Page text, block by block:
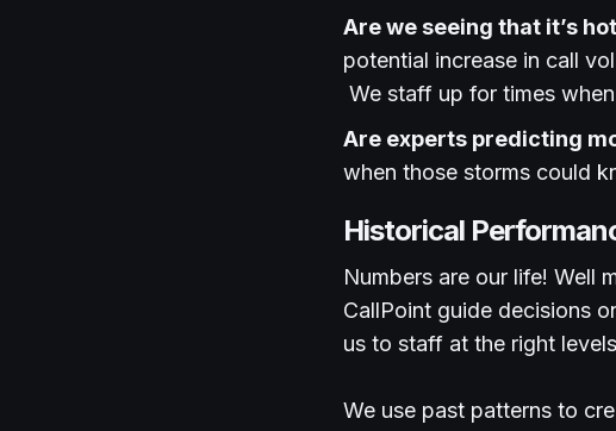
Are we seeing that it’s
potential increase in call
We staff up for times
Are experts predicting
when those storms could
Historical
Numbers are our life! Well
CallPoint guide decisions
us to staff at the right
We use past patterns to